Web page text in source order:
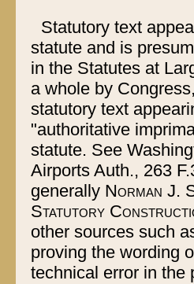
Statutory text
statute and is
in the Statutes at
a whole by
statutory text
"authoritative
statute. See
Airports Auth., 263
generally Norman J.
Statutory
other sources such
proving the wording
technical error in the